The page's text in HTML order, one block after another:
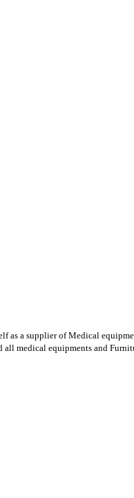
as a supplier of Medical
medical equipments and